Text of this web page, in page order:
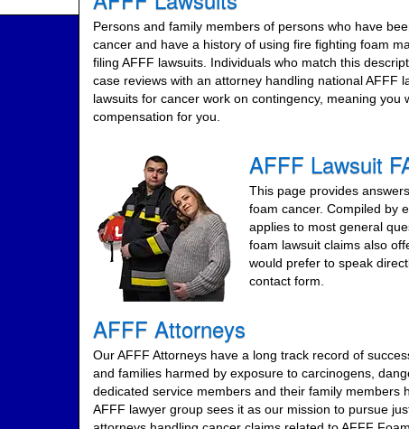
Persons and family members of persons who have
cancer and have a history of using fire fighting foam
filing AFFF lawsuits. Individuals who match this
case reviews with an attorney handling national AFFF
lawsuits for cancer work on contingency, meaning you
compensation for you.
AFFF Lawsuit
This page provides
foam cancer. Compiled by
applies to most general
foam lawsuit claims also
would prefer to speak
contact form.
AFFF Attorneys
Our AFFF Attorneys have a long track record of
and families harmed by exposure to carcinogens,
dedicated service members and their family
AFFF lawyer group sees it as our mission to pursue